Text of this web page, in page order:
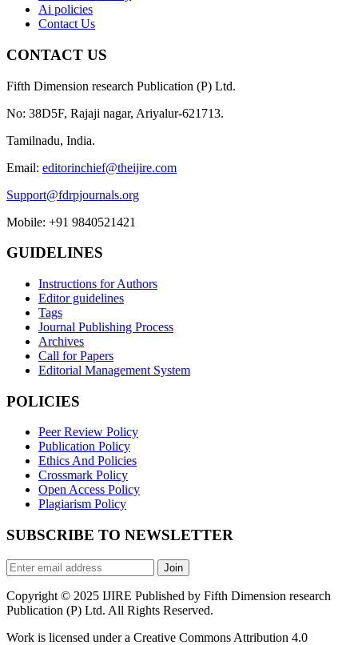
Ai policies
Contact Us
CONTACT US
Fifth Dimension research Publication (P) Ltd.
No: 38D5F, Rajaji nagar, Ariyalur-621713.
Tamilnadu, India.
Email: editorinchief@theijire.com
Support@fdrpjournals.org
Mobile: +91 9840521421
GUIDELINES
Instructions for Authors
Editor guidelines
Tags
Journal Publishing Process
Archives
Call for Papers
Editorial Management System
POLICIES
Peer Review Policy
Publication Policy
Ethics And Policies
Crossmark Policy
Open Access Policy
Plagiarism Policy
SUBSCRIBE TO NEWSLETTER
Join
Copyright © 2025 IJIRE Published by Fifth Dimension research
Publication (P) Ltd. All Rights Reserved.
Work is licensed under a Creative Commons Attribution 4.0